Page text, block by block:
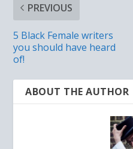
PREVIOUS
5 Black Female writers
you should have heard
of!
ABOUT THE AUTHOR